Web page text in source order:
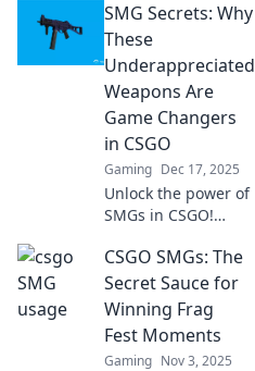
SMG Secrets: Why
These
Underappreciated
Weapons Are
Game Changers
in CSGO
Gaming Dec 17, 2025
Unlock the power of
SMGs in CSGO!
underrated
weapons could be
your ultimate game-
changers. Don't
miss out!
CSGO SMGs: The
Secret Sauce for
Winning Frag
Fest Moments
Gaming Nov 3, 2025